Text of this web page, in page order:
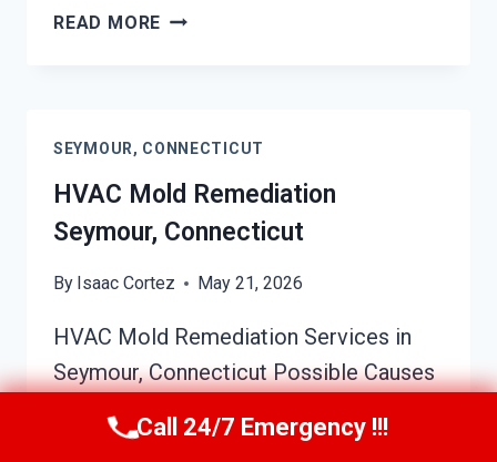
READ MORE SOOT
SEYMOUR, CONNECTICUT
HVAC Mold Remediation
Seymour, Connecticut
By Isaac Cortez May 21, 2026
HVAC Mold Remediation Services in
Seymour, Connecticut Possible Causes
in Seymour homes and businesses are
Call 24/7 Emergency !!!